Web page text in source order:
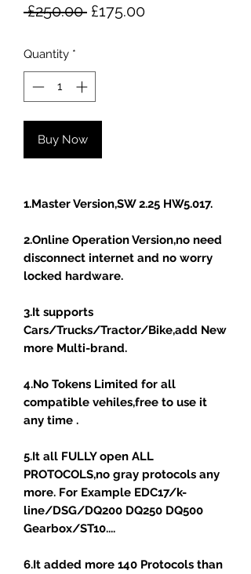
£250.00 Regular
£175.00Sale
Quantity *
Buy Now
1.Master Version,SW 2.25 HW5.017.
2.Online Operation Version,no need
disconnect internet and no worry
locked hardware.
3.It supports
Cars/Trucks/Tractor/Bike,add New
more Multi-brand.
4.No Tokens Limited for all
compatible vehiles,free to use it
any time .
5.It all FULLY open ALL
PROTOCOLS,no gray protocols any
more. For Example EDC17/k-
line/DSG/DQ200 DQ250 DQ500
Gearbox/ST10....
6.It added more 140 Protocols than